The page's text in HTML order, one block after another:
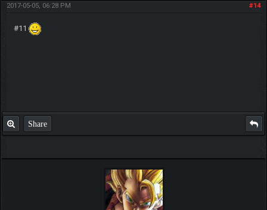
#14
2017-05-05, 06:28 PM
#11
Share